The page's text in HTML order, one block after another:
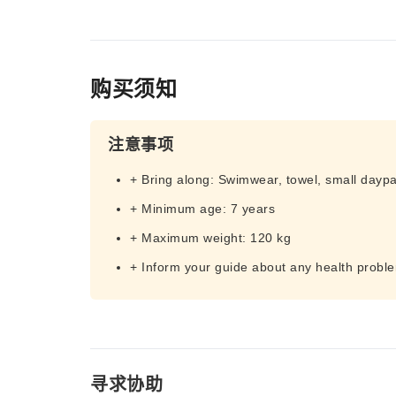
购买须知
注意事项
+ Bring along: Swimwear, towel, small
+ Minimum age: 7 years
+ Maximum weight: 120 kg
+ Inform your guide about any health
寻求协助